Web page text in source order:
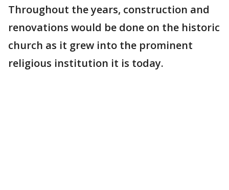
Throughout the years, construction and
renovations would be done on the historic
church as it grew into the prominent
religious institution it is today.